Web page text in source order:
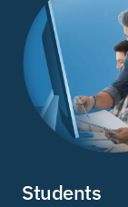
Students